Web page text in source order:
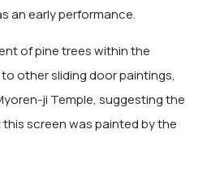
an early performance.
of pine trees within the
other sliding door paintings,
ji Temple, suggesting the
screen was painted by the